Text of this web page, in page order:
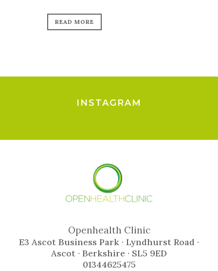
READ MORE
INSTAGRAM
Openhealth Clinic
E3 Ascot Business Park · Lyndhurst Road ·
Ascot · Berkshire · SL5 9ED
01344625475